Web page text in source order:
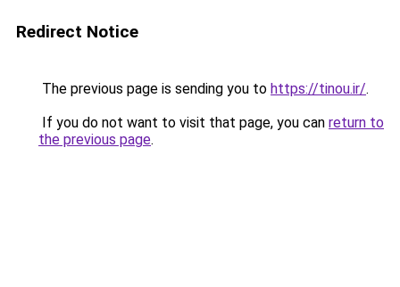
Redirect Notice
The previous page is sending you to https://tinou.ir/.
If you do not want to visit that page, you can return to
the previous page.